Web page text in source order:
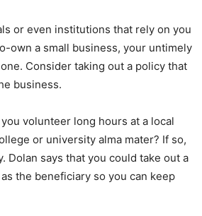
or even institutions that rely on you
own a small business, your untimely
Consider taking out a policy that
business.
volunteer long hours at a local
or university alma mater? If so,
says that you could take out a
the beneficiary so you can keep